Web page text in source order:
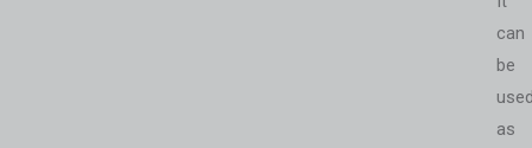
can
be
as